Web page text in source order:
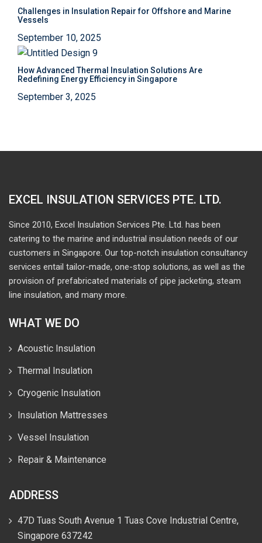
Challenges in Insulation Repair for Offshore and Marine
Vessels
September 10, 2025
How Advanced Thermal Insulation Solutions Are
Redefining Energy Efficiency in Singapore
September 3, 2025
EXCEL INSULATION SERVICES PTE. LTD.
Since 2010, Excel Insulation Services Pte. Ltd. has been
catering to the marine and industrial insulation needs of our
customers in Singapore. Our top-notch insulation consultancy
services entail tailor-made, one-stop solutions, as well as the
provision of prefabricated materials of pipe jacketing, steam
line insulation, and many more.
WHAT WE DO
Acoustic Insulation
Thermal Insulation
Cryogenic Insulation
Insulation Mattresses
Vessel Insulation
Repair & Maintenance
ADDRESS
47D Tuas South Avenue 1 Tuas Cove Industrial Centre,
Singapore 637242